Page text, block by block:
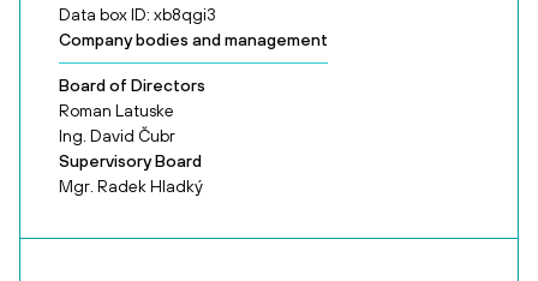
Data box ID: xb8qgi3
Company bodies and management
Board of Directors
Roman Latuske
Ing. David Čubr
Supervisory Board
Mgr. Radek Hladký